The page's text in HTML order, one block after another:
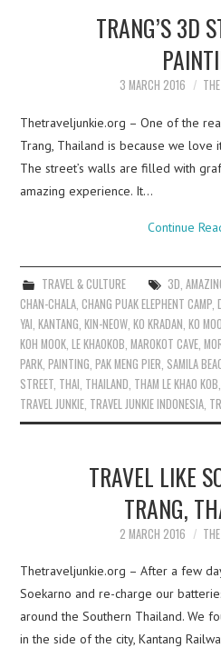
TRANG’S 3D
3 MARCH 2016
Thetraveljunkie.org – One of the
Trang, Thailand is because we love
The street’s walls are filled with
amazing experience. It…
Continue
TRAVEL & CULTURE 3D
CHAN-CHALA ,CHANG PUAK ELEPHENT CAMP ,
YAI ,KANTANG ,KIN-NEOW ,KO KRADAN ,KO
KOH MOOK ,LE KHAOKOB ,MAROKOT CAVE ,
PARK ,PAINTING ,PAK MENG PIER SAMILA
STREET THAI THAILAND THAM LE KHAO KOB
TRAVEL JUNKIE TRAVEL JUNKIE INDONESIA
TRAVEL LIKE
TRANG,
2 MARCH 2016
Thetraveljunkie.org – After a few
Soekarno and re-charge our
around the Southern Thailand. We
in the side of the city, Kantang